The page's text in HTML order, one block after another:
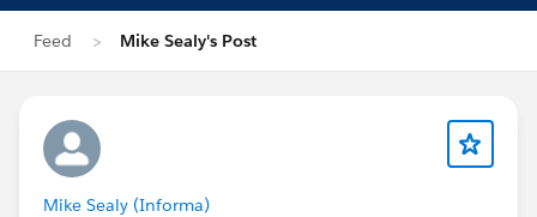
Feed Mike Sealy's Post
Mike Sealy (Informa)